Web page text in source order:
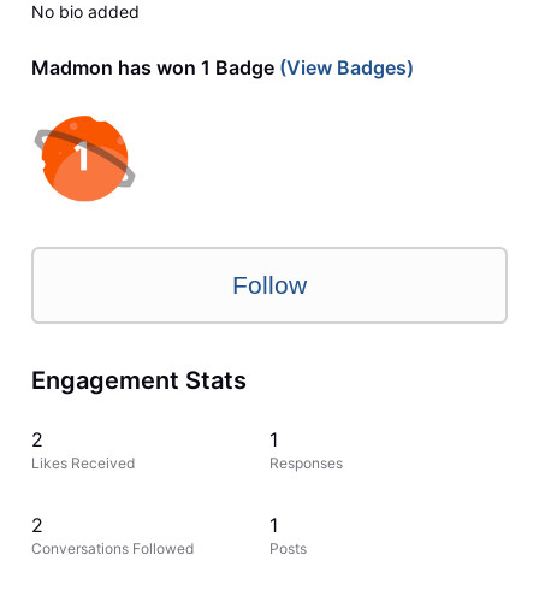
No bio added
Madmon has won 1 Badge(View Badges)
Follow
Engagement Stats
2
Likes Received
1
Responses
2
Conversations Followed
1
Posts